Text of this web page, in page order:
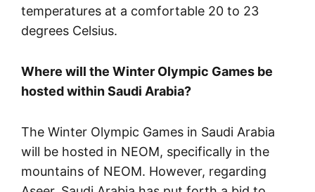
temperatures at a comfortable 20 to 23
degrees Celsius.
Where will the Winter Olympic Games be
hosted within Saudi Arabia?
The Winter Olympic Games in Saudi Arabia
will be hosted in NEOM, specifically in the
mountains of NEOM. However, regarding